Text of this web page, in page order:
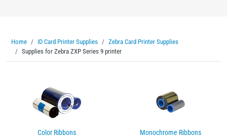
Home ID Card Printer Supplies
Zebra Card Printer Supplies
Supplies for Zebra ZXP Series 9 printer
Color Ribbons Monochrome Ribbons